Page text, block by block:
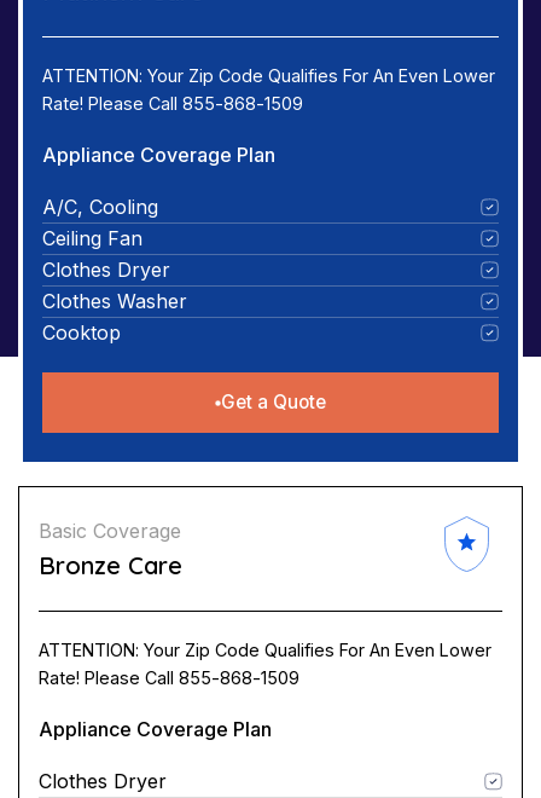
ATTENTION: Your Zip Code Qualifies For An Even Lower
Rate! Please Call 855-868-1509
Appliance Coverage Plan
A/C, Cooling
Ceiling Fan
Clothes Dryer
Clothes Washer
Cooktop
Get a Quote
Basic Coverage
Bronze Care
ATTENTION: Your Zip Code Qualifies For An Even Lower
Rate! Please Call 855-868-1509
Appliance Coverage Plan
Clothes Dryer